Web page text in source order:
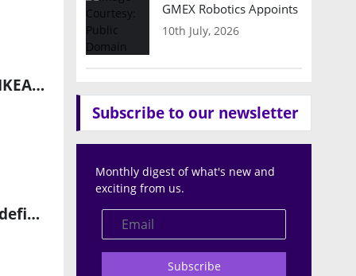
Rebl Industries Secures Framework Agreements with H&M and IKEA to Scale Next-Generation Warehouse Robotics
Hexagon Unveils AEON: A Next-Generation Humanoid Robot Redefining Industrial Autonomy
GMEX Robotics Appoints Brian
10th July, 2026
Subscribe to our newsletter
Monthly digest of what's new and
exciting from us.
Subscribe